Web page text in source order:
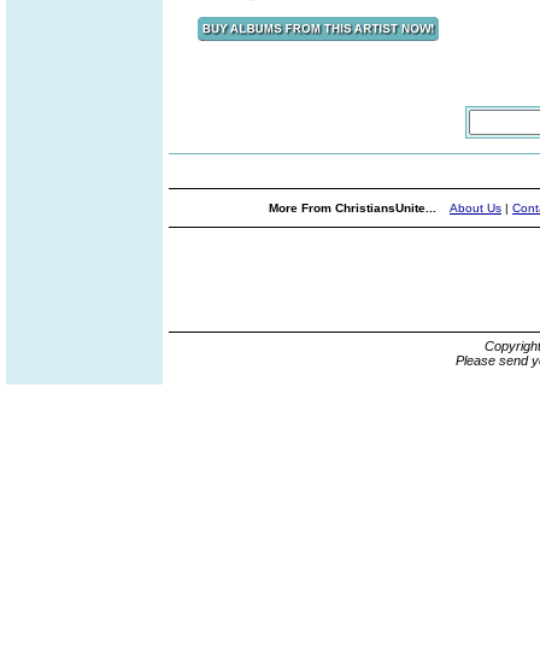
More From ChristiansUnite... About Us |
Please send